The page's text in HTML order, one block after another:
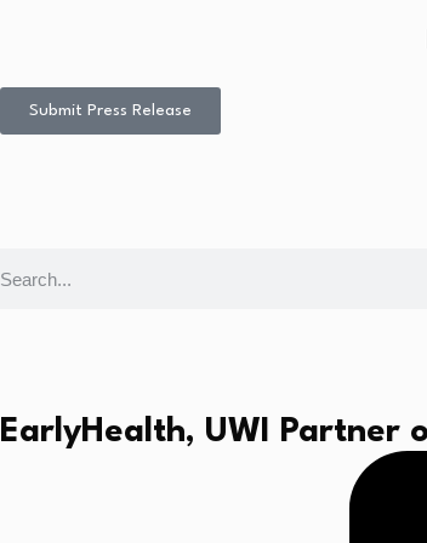
Submit Press Release
EarlyHealth, UWI Partner